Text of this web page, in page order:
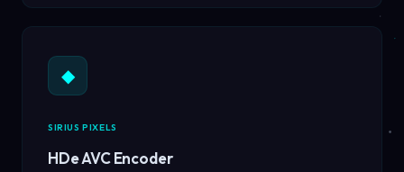
◆
SIRIUS PIXELS
HDe AVC Encoder